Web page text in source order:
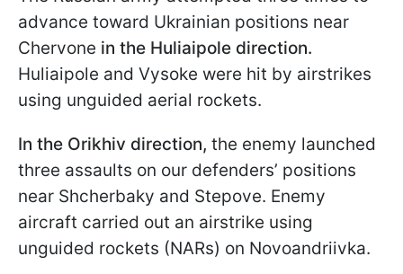
advance toward Ukrainian positions near
Chervone in the Huliaipole direction.
Huliaipole and Vysoke were hit by airstrikes
using unguided aerial rockets.
In the Orikhiv direction, the enemy launched
three assaults on our defenders’ positions
near Shcherbaky and Stepove. Enemy
aircraft carried out an airstrike using
unguided rockets (NARs) on Novoandriivka.